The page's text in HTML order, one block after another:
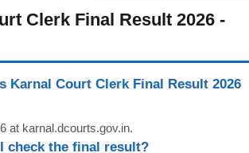
Clerk Final Result 2026 -
Karnal Court Clerk Final Result 2026
at karnal.dcourts.gov.in.
check the final result?